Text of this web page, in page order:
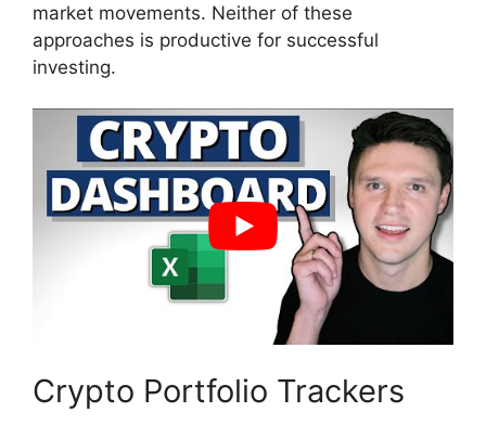
market movements. Neither of these
approaches is productive for successful
investing.
Crypto Portfolio Trackers